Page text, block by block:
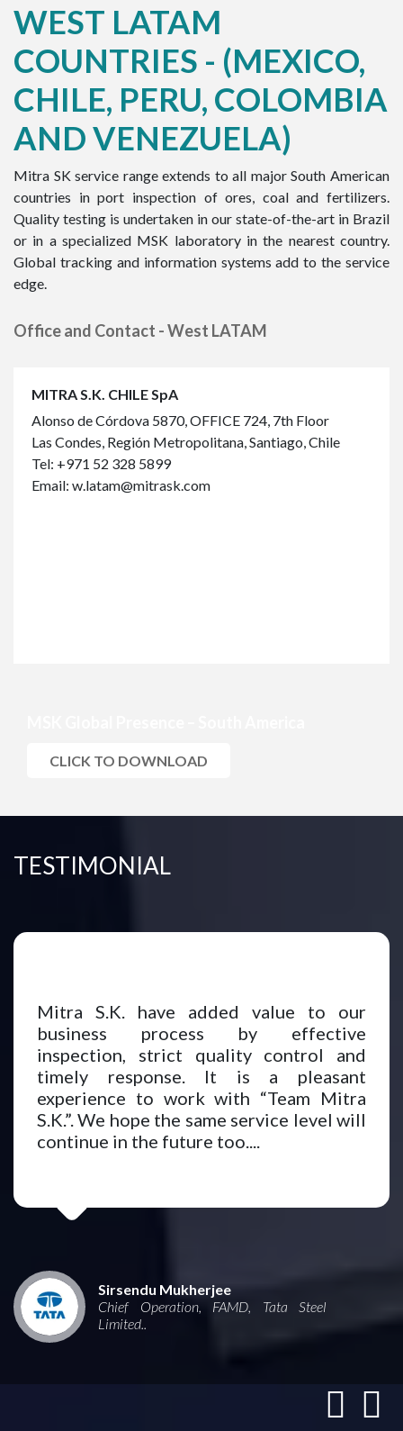
WEST LATAM
COUNTRIES - (MEXICO,
CHILE, PERU, COLOMBIA
AND VENEZUELA)
Mitra SK service range extends to all major South American
countries in port inspection of ores, coal and fertilizers.
Quality testing is undertaken in our state-of-the-art in Brazil
or in a specialized MSK laboratory in the nearest country.
Global tracking and information systems add to the service
edge.
Office and Contact - West LATAM
MITRA S.K. CHILE SpA
Alonso de Córdova 5870, OFFICE 724, 7th Floor
Las Condes, Región Metropolitana, Santiago, Chile
Tel: +971 52 328 5899
Email: w.latam@mitrask.com
CLICK TO DOWNLOAD
TESTIMONIAL
Mitra S.K. have added value to our
business process by effective
inspection, strict quality control and
timely response. It is a pleasant
experience to work with “Team Mitra
S.K.”. We hope the same service level will
continue in the future too....
Sirsendu Mukherjee
Chief Operation, FAMD, Tata Steel
Limited..